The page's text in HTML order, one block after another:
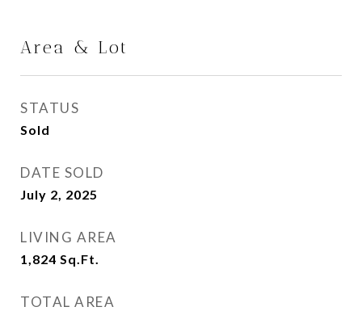
Area & Lot
STATUS
Sold
DATE SOLD
July 2, 2025
LIVING AREA
1,824 Sq.Ft.
TOTAL AREA